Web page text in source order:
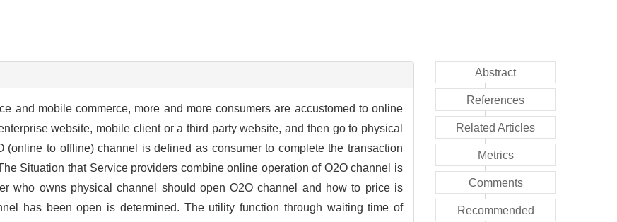
and mobile commerce, more and more consumers are accustomed to online
website, mobile client or a third party website, and then go to physical
to offline) channel is defined as consumer to complete the transaction
Situation that Service providers combine online operation of O2O channel is
who owns physical channel should open O2O channel and how to price is
has been open is determined. The utility function through waiting time of
Abstract
References
Related Articles
Metrics
Comments
Recommended